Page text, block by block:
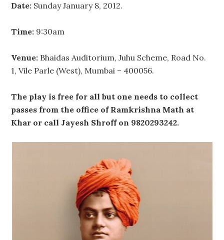
Date: Sunday January 8, 2012.
Time: 9:30am
Venue: Bhaidas Auditorium, Juhu Scheme, Road No.
1, Vile Parle (West), Mumbai – 400056.
The play is free for all but one needs to collect
passes from the office of Ramkrishna Math at
Khar or call Jayesh Shroff on 9820293242.